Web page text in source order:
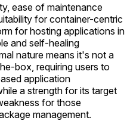
ease of maintenance
for container-centric
for hosting applications in
and self-healing
nature means it's not a
box, requiring users to
application
a strength for its target
for those
management.